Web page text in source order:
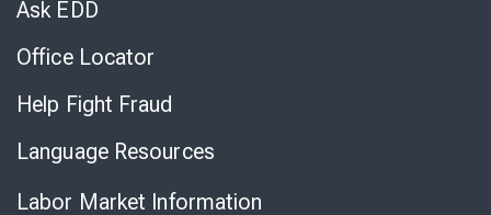
Ask EDD
Office Locator
Help Fight Fraud
Language Resources
Labor Market Information